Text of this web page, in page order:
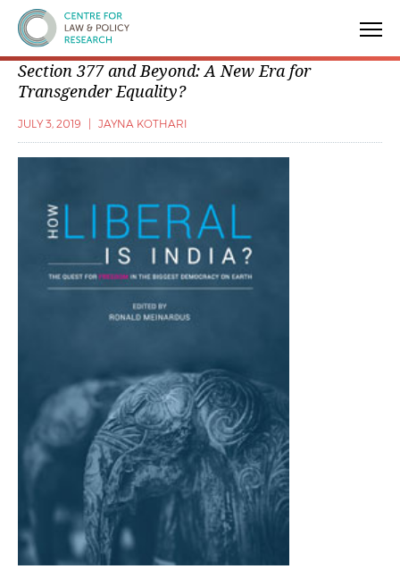
Centre for Law & Policy Research
Section 377 and Beyond: A New Era for
Transgender Equality?
JULY 3, 2019 JAYNA KOTHARI